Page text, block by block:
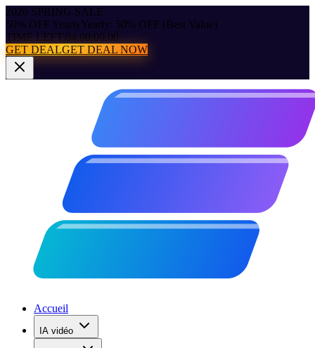
2026 SPRING SALE
50% OFF YearlyYearly: 50% OFF (Best Value)
TIME LEFT:04:00:00.00
GET DEALGET DEAL NOW
Accueil
IA vidéo